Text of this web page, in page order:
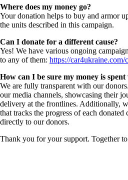
Where does my money go?
Your donation helps to buy and armor
the units described in this campaign.
Can I donate for a different cause?
Yes! We have various ongoing
to any of them: https://car4ukraine.com/
How can I be sure my money is spent
We are fully transparent with our
our media channels, showcasing their
delivery at the frontlines. Additionally,
that tracks the progress of each
directly to our donors.
Thank you for your support. Together